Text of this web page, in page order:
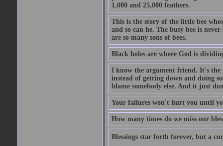
1,000 and 25,000 feathers.
This is the story of the little bee
and so can he. The busy bee is
are so many sons of bees.
Black holes are where God is
I know the argument friend. It's the
instead of getting down and doing
blame somebody else. And it just
Your failures won't hurt you until
How many times do we miss our
Blessings star forth forever, but a